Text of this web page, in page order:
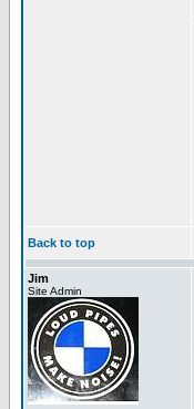
Back to top
Jim
Site Admin